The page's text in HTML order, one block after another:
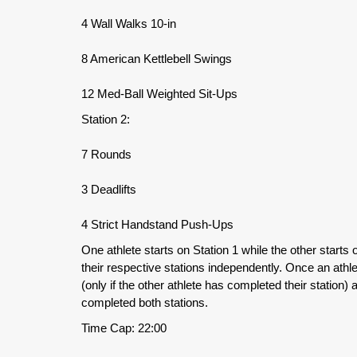
4 Wall Walks 10-in
8 American Kettlebell Swings
12 Med-Ball Weighted Sit-Ups
Station 2:
7 Rounds
3 Deadlifts
4 Strict Handstand Push-Ups
One athlete starts on Station 1 while the other
their respective stations independently. Once an
(only if the other athlete has completed their
completed both stations.
Time Cap: 22:00